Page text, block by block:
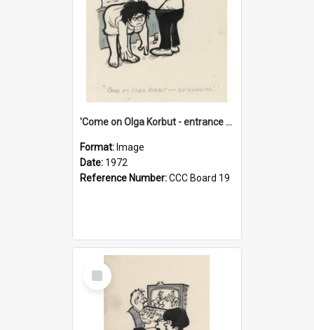
'Come on Olga Korbut - entrance me!'
Format: Image
Date: 1972
Reference Number:CCC Board 19
Select
Item